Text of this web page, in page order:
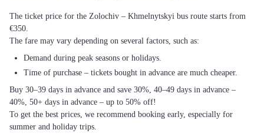
The ticket price for the Zolochiv – Khmelnytskyi bus route starts from
€350.
The fare may vary depending on several factors, such as:
Demand during peak seasons or holidays.
Time of purchase – tickets bought in advance are much cheaper.
Buy 30–39 days in advance and save 30%, 40–49 days in advance –
40%, 50+ days in advance – up to 50% off!
To get the best prices, we recommend booking early, especially for
summer and holiday trips.